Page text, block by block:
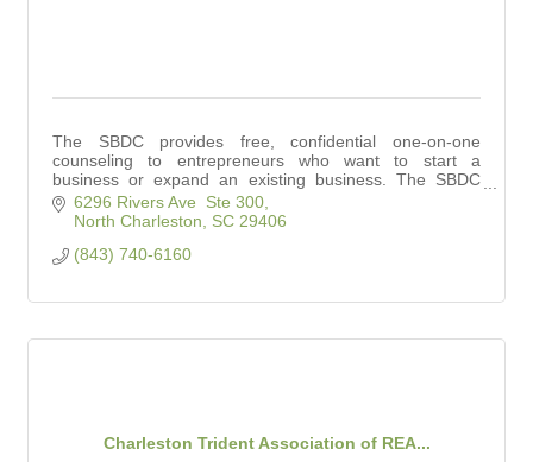
The SBDC provides free, confidential one-on-one
counseling to entrepreneurs who want to start a
business or expand an existing business. The SBDC
also conducts workshops for small business owners.
6296 Rivers Ave  Ste 300
North Charleston
SC 29406
(843) 740-6160
Charleston Trident Association of REA...